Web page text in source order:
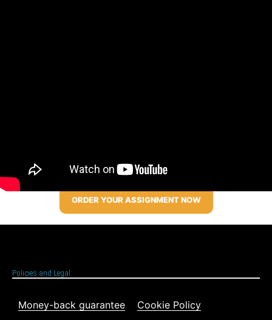
ORDER YOUR ASSIGNMENT NOW
Policies and Legal
Money-back guarantee Cookie Policy